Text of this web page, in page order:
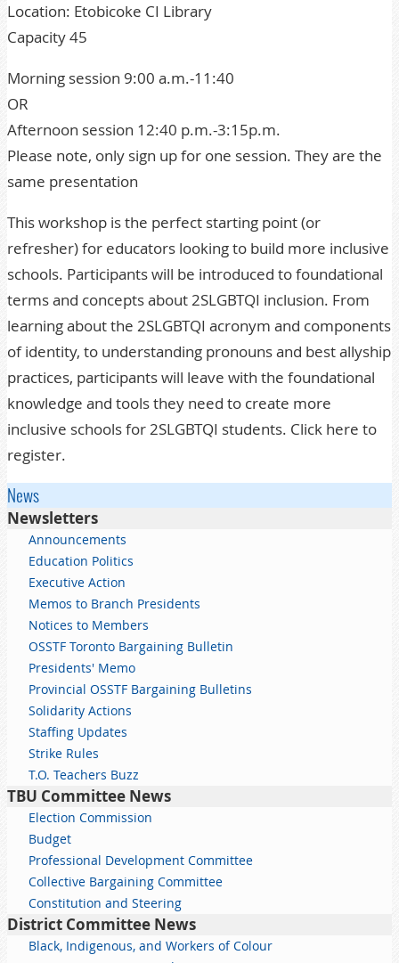
Location: Etobicoke CI Library
Capacity 45
Morning session 9:00 a.m.-11:40
OR
Afternoon session 12:40 p.m.-3:15p.m.
Please note, only sign up for one session. They are the
same presentation
This workshop is the perfect starting point (or
refresher) for educators looking to build more inclusive
schools. Participants will be introduced to foundational
terms and concepts about 2SLGBTQI inclusion. From
learning about the 2SLGBTQI acronym and components
of identity, to understanding pronouns and best allyship
practices, participants will leave with the foundational
knowledge and tools they need to create more
inclusive schools for 2SLGBTQI students. Click here to
register.
News
Newsletters
Announcements
Education Politics
Executive Action
Memos to Branch Presidents
Notices to Members
OSSTF Toronto Bargaining Bulletin
Presidents' Memo
Provincial OSSTF Bargaining Bulletins
Solidarity Actions
Staffing Updates
Strike Rules
T.O. Teachers Buzz
TBU Committee News
Election Commission
Budget
Professional Development Committee
Collective Bargaining Committee
Constitution and Steering
District Committee News
Black, Indigenous, and Workers of Colour